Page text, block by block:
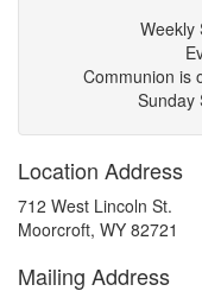
Weekly
Communion is
Sunday
Location Address
712 West Lincoln St.
Moorcroft, WY 82721
Mailing Address